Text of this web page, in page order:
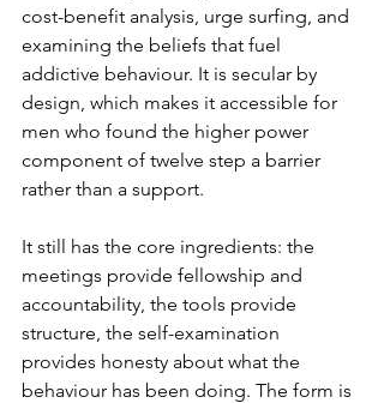
cost-benefit analysis, urge surfing, and
examining the beliefs that fuel
addictive behaviour. It is secular by
design, which makes it accessible for
men who found the higher power
component of twelve step a barrier
rather than a support.
It still has the core ingredients: the
meetings provide fellowship and
accountability, the tools provide
structure, the self-examination
provides honesty about what the
behaviour has been doing. The form is